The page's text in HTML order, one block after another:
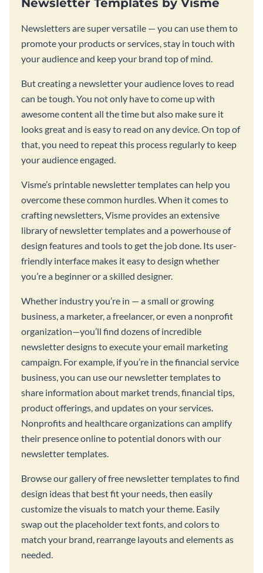
Newsletter Templates by Visme
Newsletters are super versatile — you can use them to
promote your products or services, stay in touch with
your audience and keep your brand top of mind.
But creating a newsletter your audience loves to read
can be tough. You not only have to come up with
awesome content all the time but also make sure it
looks great and is easy to read on any device. On top of
that, you need to repeat this process regularly to keep
your audience engaged.
Visme’s printable newsletter templates can help you
overcome these common hurdles. When it comes to
crafting newsletters, Visme provides an extensive
library of newsletter templates and a powerhouse of
design features and tools to get the job done. Its user-
friendly interface makes it easy to design whether
you’re a beginner or a skilled designer.
Whether industry you’re in — a small or growing
business, a marketer, a freelancer, or even a nonprofit
organization—you’ll find dozens of incredible
newsletter designs to execute your email marketing
campaign. For example, if you’re in the financial service
business, you can use our newsletter templates to
share information about market trends, financial tips,
product offerings, and updates on your services.
Nonprofits and healthcare organizations can amplify
their presence online to potential donors with our
newsletter templates.
Browse our gallery of free newsletter templates to find
design ideas that best fit your needs, then easily
customize the visuals to match your theme. Easily
swap out the placeholder text fonts, and colors to
match your brand, rearrange layouts and elements as
needed.